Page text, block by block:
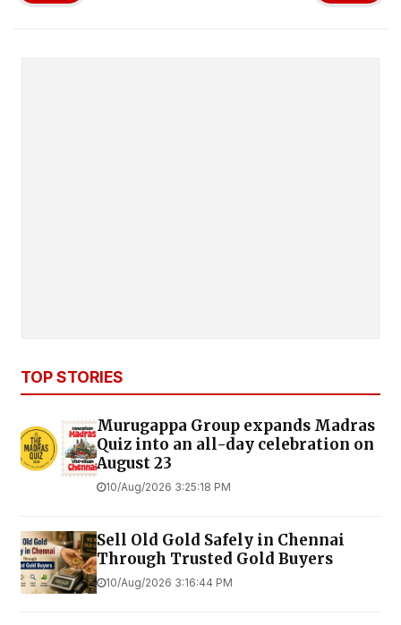
TOP STORIES
Murugappa Group expands Madras
Quiz into an all-day celebration on
August 23
10/Aug/2026 3:25:18 PM
Sell Old Gold Safely in Chennai
Through Trusted Gold Buyers
10/Aug/2026 3:16:44 PM